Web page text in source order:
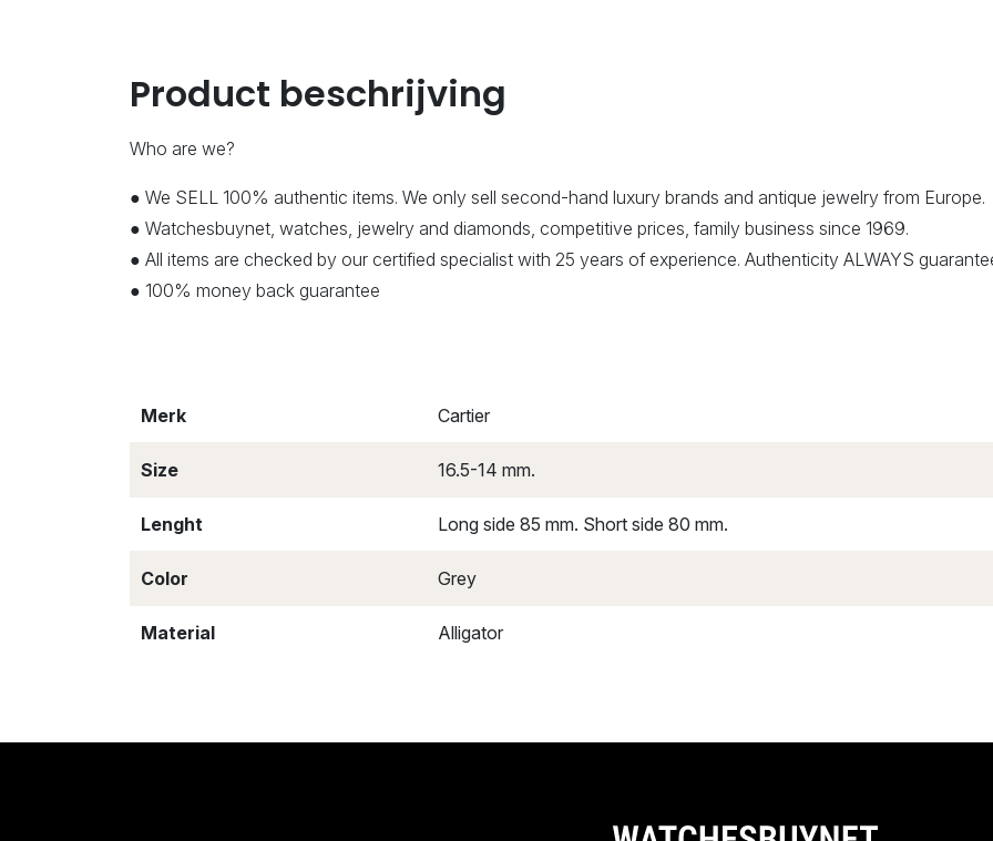
Product beschrijving
Who are we?
● We SELL 100% authentic items. We only sell second-hand luxury brands and antique jewelry from Europe.
● Watchesbuynet, watches, jewelry and diamonds, competitive prices, family business since 1969.
● All items are checked by our certified specialist with 25 years of experience. Authenticity ALWAYS
● 100% money back guarantee
Merk Cartier
Size 16.5-14 mm.
Lenght Long side 85 mm. Short side 80 mm.
Color Grey
Material Alligator